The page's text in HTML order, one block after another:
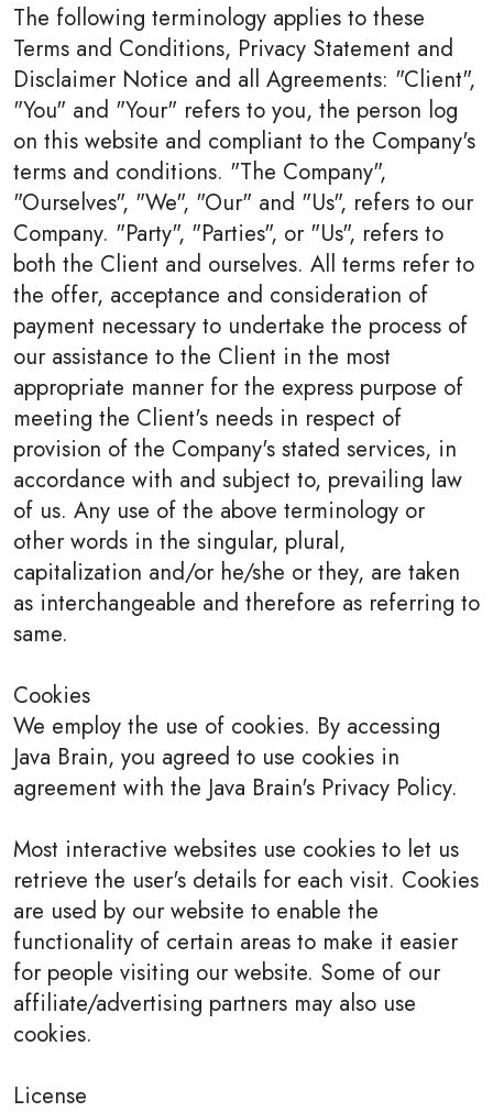
The following terminology applies to these
Terms and Conditions, Privacy Statement and
Disclaimer Notice and all Agreements: "Client",
"You" and "Your" refers to you, the person log
on this website and compliant to the Company's
terms and conditions. "The Company",
"Ourselves", "We", "Our" and "Us", refers to our
Company. "Party", "Parties", or "Us", refers to
both the Client and ourselves. All terms refer to
the offer, acceptance and consideration of
payment necessary to undertake the process of
our assistance to the Client in the most
appropriate manner for the express purpose of
meeting the Client's needs in respect of
provision of the Company's stated services, in
accordance with and subject to, prevailing law
of us. Any use of the above terminology or
other words in the singular, plural,
capitalization and/or he/she or they, are taken
as interchangeable and therefore as referring to
same.
Cookies
We employ the use of cookies. By accessing
Java Brain, you agreed to use cookies in
agreement with the Java Brain's Privacy Policy.
Most interactive websites use cookies to let us
retrieve the user's details for each visit. Cookies
are used by our website to enable the
functionality of certain areas to make it easier
for people visiting our website. Some of our
affiliate/advertising partners may also use
cookies.
License